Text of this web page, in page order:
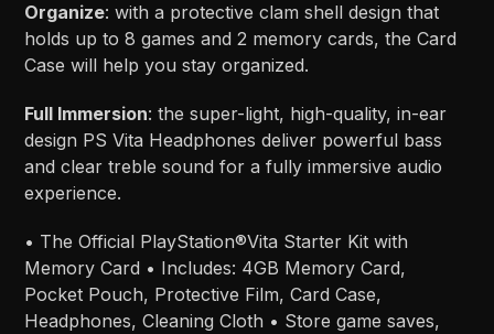
Organize: with a protective clam shell design that
holds up to 8 games and 2 memory cards, the Card
Case will help you stay organized.
Full Immersion: the super-light, high-quality, in-ear
design PS Vita Headphones deliver powerful bass
and clear treble sound for a fully immersive audio
experience.
• The Official PlayStation®Vita Starter Kit with
Memory Card • Includes: 4GB Memory Card,
Pocket Pouch, Protective Film, Card Case,
Headphones, Cleaning Cloth • Store game saves,